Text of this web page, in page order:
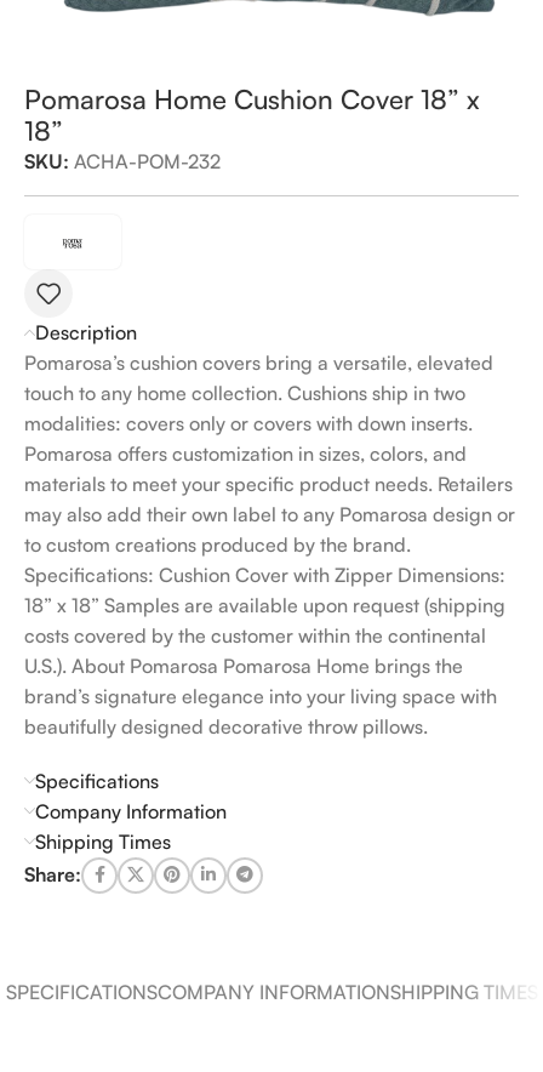
Pomarosa Home Cushion Cover 18” x
18”
SKU: ACHA-POM-232
Description
Pomarosa’s cushion covers bring a versatile, elevated
touch to any home collection. Cushions ship in two
modalities: covers only or covers with down inserts.
Pomarosa offers customization in sizes, colors, and
materials to meet your specific product needs. Retailers
may also add their own label to any Pomarosa design or
to custom creations produced by the brand.
Specifications: Cushion Cover with Zipper Dimensions:
18” x 18” Samples are available upon request (shipping
costs covered by the customer within the continental
U.S.). About Pomarosa Pomarosa Home brings the
brand’s signature elegance into your living space with
beautifully designed decorative throw pillows.
Specifications
Company Information
Shipping Times
Share:
SPECIFICATIONSCOMPANY INFORMATIONSHIPPING TIMES